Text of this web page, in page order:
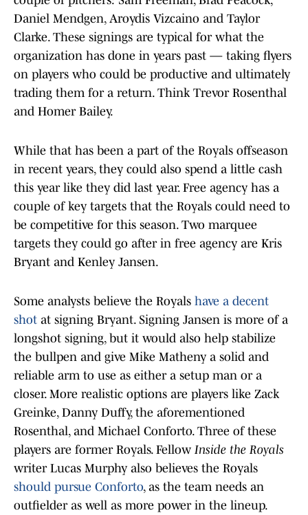
Daniel Mendgen, Aroydis Vizcaino and Taylor
Clarke. These signings are typical for what the
organization has done in years past — taking flyers
on players who could be productive and ultimately
trading them for a return. Think Trevor Rosenthal
and Homer Bailey.
While that has been a part of the Royals offseason
in recent years, they could also spend a little cash
this year like they did last year. Free agency has a
couple of key targets that the Royals could need to
be competitive for this season. Two marquee
targets they could go after in free agency are Kris
Bryant and Kenley Jansen.
Some analysts believe the Royals have a decent
shot at signing Bryant. Signing Jansen is more of a
longshot signing, but it would also help stabilize
the bullpen and give Mike Matheny a solid and
reliable arm to use as either a setup man or a
closer. More realistic options are players like Zack
Greinke, Danny Duffy, the aforementioned
Rosenthal, and Michael Conforto. Three of these
players are former Royals. Fellow Inside the Royals
writer Lucas Murphy also believes the Royals
should pursue Conforto, as the team needs an
outfielder as well as more power in the lineup.